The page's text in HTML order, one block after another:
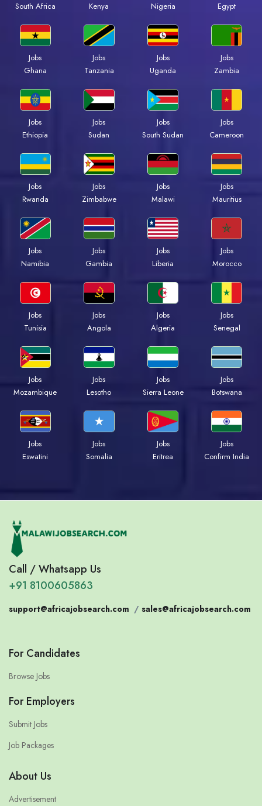
South Africa
Kenya
Nigeria
Egypt
Jobs
Ghana
Jobs
Tanzania
Jobs
Uganda
Jobs
Zambia
Jobs
Ethiopia
Jobs
Sudan
Jobs
South Sudan
Jobs
Cameroon
Jobs
Rwanda
Jobs
Zimbabwe
Jobs
Malawi
Jobs
Mauritius
Jobs
Namibia
Jobs
Gambia
Jobs
Liberia
Jobs
Morocco
Jobs
Tunisia
Jobs
Angola
Jobs
Algeria
Jobs
Senegal
Jobs
Mozambique
Jobs
Lesotho
Jobs
Sierra Leone
Jobs
Botswana
Jobs
Eswatini
Jobs
Somalia
Jobs
Eritrea
Jobs
Confirm India
Call / Whatsapp Us
+91 8100605863
support@africajobsearch.com / sales@africajobsearch.com
For Candidates
Browse Jobs
For Employers
Submit Jobs
Job Packages
About Us
Advertisement